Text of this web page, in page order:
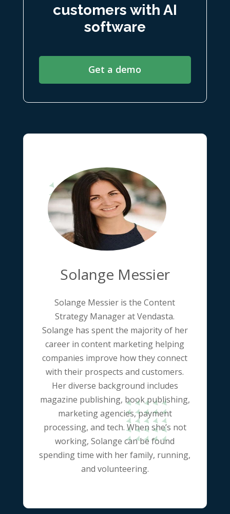
customers with AI
software
Get a demo
Solange Messier
Solange Messier is the Content
Strategy Manager at Vendasta.
Solange has spent the majority of her
career in content marketing helping
companies improve how they connect
with their prospects and customers.
Her diverse background includes
magazine publishing, book publishing,
marketing agencies, payment
processing, and tech. When she’s not
working, Solange can be found
spending time with her family, running,
and volunteering.